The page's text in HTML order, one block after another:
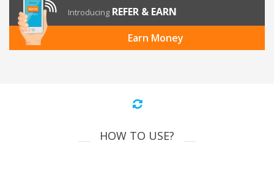
Introducing REFER & EARN
Earn Money
HOW TO USE?